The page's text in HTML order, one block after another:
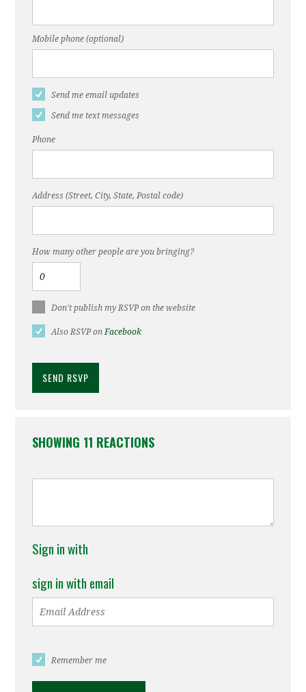
Mobile phone (optional)
Send me email updates
Send me text messages
Phone
Address (Street, City, State, Postal code)
How many other people are you bringing?
Don't publish my RSVP on the website
Also RSVP onFacebook
SHOWING 11 REACTIONS
Sign in with
sign in with email
Remember me